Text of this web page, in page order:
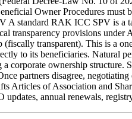
Owner Procedures must
A standard RAK ICC SPV is a
transparency provisions
(fiscally transparent). This is a
to its beneficiaries. Natural
corporate ownership structure.
partners disagree,
Articles of Association and
annual renewals,